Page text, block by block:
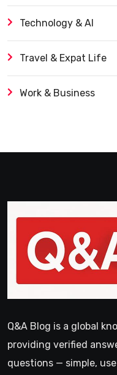
Technology & AI
Travel & Expat Life
Work & Business
Q&A Blog is a global
providing verified
questions — simple,